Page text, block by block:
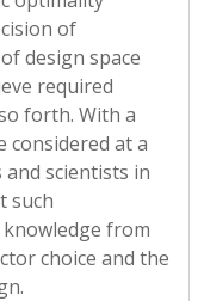
of
design space
required
forth. With a
considered at a
scientists in
such
from
choice and the